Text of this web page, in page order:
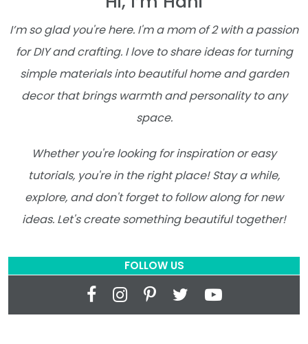
I’m so glad you're here. I'm a mom of 2 with a passion
for DIY and crafting. I love to share ideas for turning
simple materials into beautiful home and garden
decor that brings warmth and personality to any
space.
Whether you're looking for inspiration or easy
tutorials, you're in the right place! Stay a while,
explore, and don't forget to follow along for new
ideas. Let's create something beautiful together!
FOLLOW US